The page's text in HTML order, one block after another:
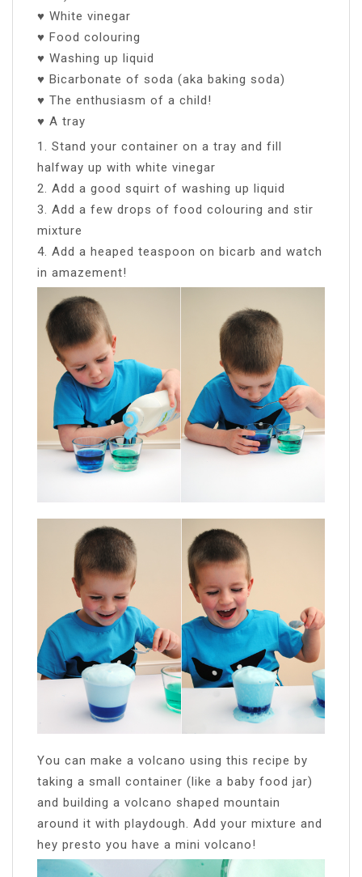
♥ White vinegar
♥ Food colouring
♥ Washing up liquid
♥ Bicarbonate of soda (aka baking soda)
♥ The enthusiasm of a child!
♥ A tray
1. Stand your container on a tray and fill
halfway up with white vinegar
2. Add a good squirt of washing up liquid
3. Add a few drops of food colouring and stir
mixture
4. Add a heaped teaspoon on bicarb and watch
in amazement!
You can make a volcano using this recipe by
taking a small container (like a baby food jar)
and building a volcano shaped mountain
around it with playdough. Add your mixture and
hey presto you have a mini volcano!